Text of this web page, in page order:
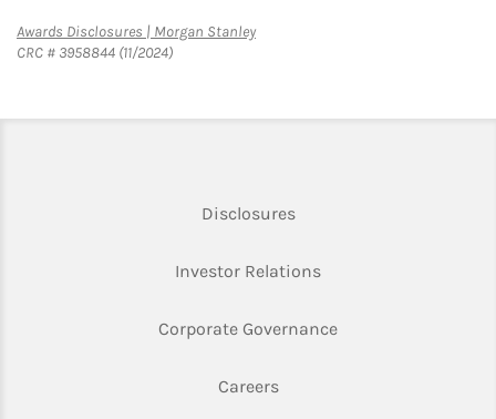
Awards Disclosures | Morgan StanleyLink Opens in New Tab
CRC # 3958844 (11/2024)
DisclosuresLink Opens in New Tab
Investor RelationsLink Opens in New
Corporate GovernanceLink Opens in New
CareersLink Opens in New Tab